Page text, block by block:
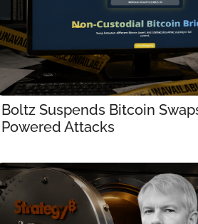
Boltz Suspends Bitcoin
Powered Attacks